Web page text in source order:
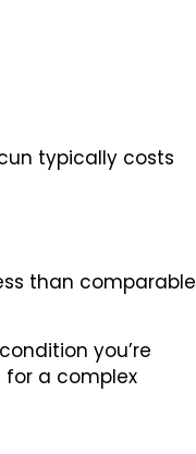
typically costs
than comparable
you’re
for a complex